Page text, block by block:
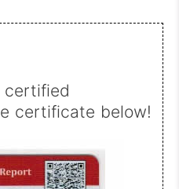
certified
certificate below!